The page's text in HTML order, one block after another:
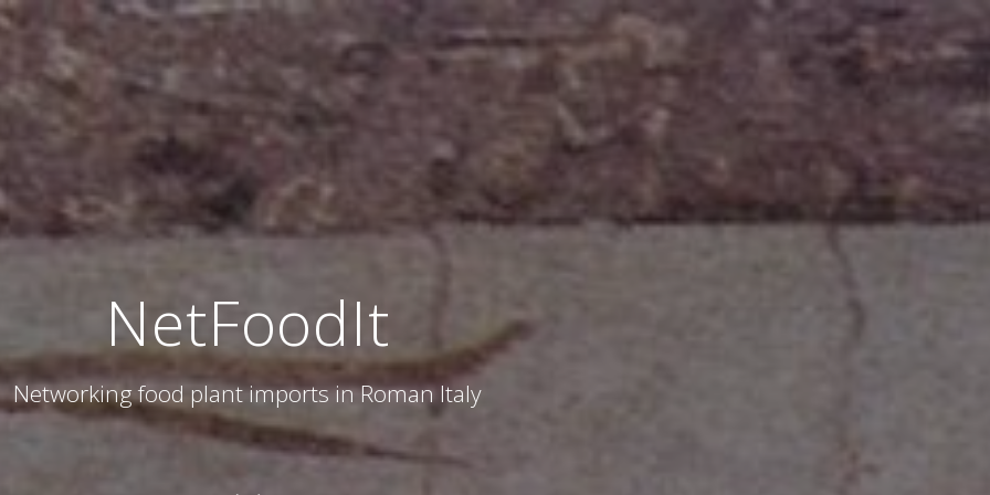
NetFoodIt
Networking food plant imports in Roman Italy